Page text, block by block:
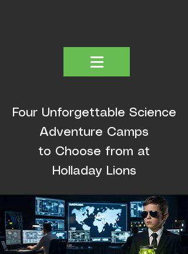
Four Unforgettable Science
Adventure Camps
to Choose from at
Holladay Lions